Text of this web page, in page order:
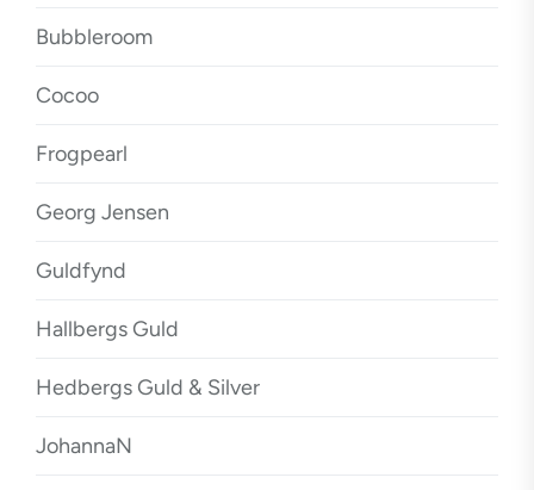
Bubbleroom
Cocoo
Frogpearl
Georg Jensen
Guldfynd
Hallbergs Guld
Hedbergs Guld & Silver
JohannaN